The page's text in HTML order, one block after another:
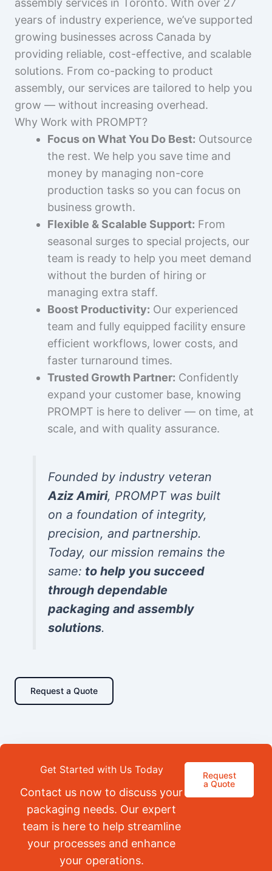
assembly services in Toronto. With over 27
years of industry experience, we’ve supported
growing businesses across Canada by
providing reliable, cost-effective, and scalable
solutions. From co-packing to product
assembly, our services are tailored to help you
grow — without increasing overhead.
Why Work with PROMPT?
Focus on What You Do Best: Outsource
the rest. We help you save time and
money by managing non-core
production tasks so you can focus on
business growth.
Flexible & Scalable Support: From
seasonal surges to special projects, our
team is ready to help you meet demand
without the burden of hiring or
managing extra staff.
Boost Productivity: Our experienced
team and fully equipped facility ensure
efficient workflows, lower costs, and
faster turnaround times.
Trusted Growth Partner: Confidently
expand your customer base, knowing
PROMPT is here to deliver — on time, at
scale, and with quality assurance.
Founded by industry veteran
Aziz Amiri, PROMPT was built
on a foundation of integrity,
precision, and partnership.
Today, our mission remains the
same: to help you succeed
through dependable
packaging and assembly
solutions.
Request a Quote
Get Started with Us Today
Contact us now to discuss your
packaging needs. Our expert
team is here to help streamline
your processes and enhance
your operations.
Request
a Quote